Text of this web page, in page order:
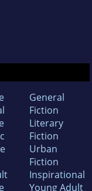
General
Fiction
Literary
Fiction
Urban
Fiction
Inspirational
Young Adult